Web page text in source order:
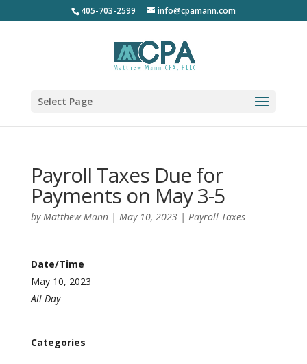
405-703-2599 info@cpamann.com
Select Page
Payroll Taxes Due for
Payments on May 3-5
byMatthew Mann| May 10, 2023| Payroll Taxes
Date/Time
May 10, 2023
All Day
Categories